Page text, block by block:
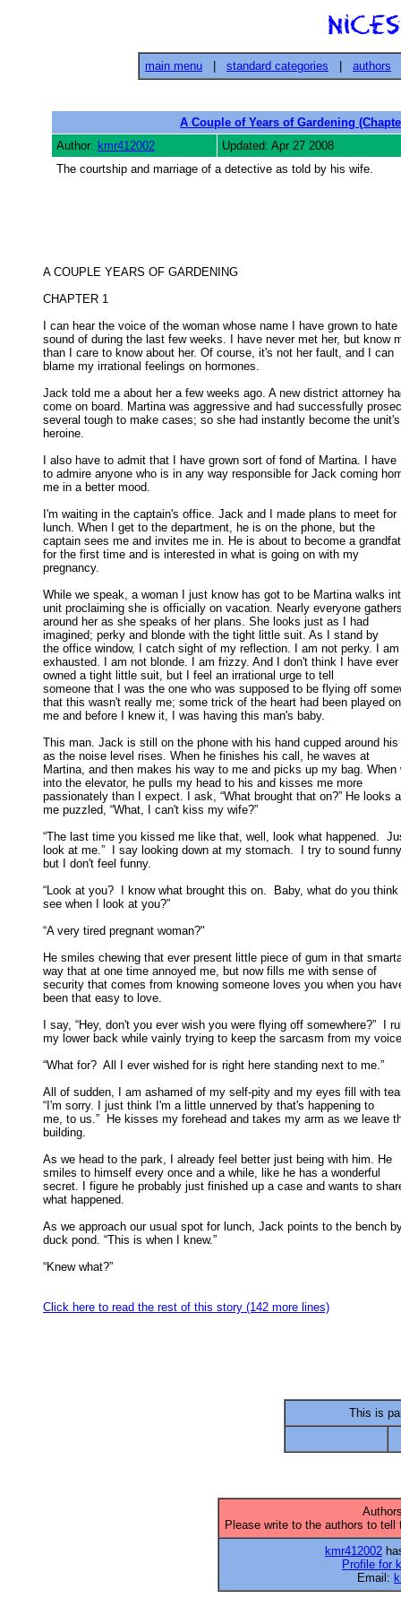
main menu standard categories authors
A Couple of Years of Gardening
Author: kmr412002
Updated: Apr 27 2008
The courtship and marriage of a detective as told by his wife.
A COUPLE YEARS OF GARDENING
CHAPTER 1
I can hear the voice of the woman whose name I have grown to hate
sound of during the last few weeks. I have never met her, but know
than I care to know about her. Of course, it's not her fault, and I can
blame my irrational feelings on hormones.
Jack told me a about her a few weeks ago. A new district attorney
come on board. Martina was aggressive and had successfully
several tough to make cases; so she had instantly become the
heroine.
I also have to admit that I have grown sort of fond of Martina. I have
to admire anyone who is in any way responsible for Jack coming
me in a better mood.
I'm waiting in the captain's office. Jack and I made plans to meet for
lunch. When I get to the department, he is on the phone, but the
captain sees me and invites me in. He is about to become a
for the first time and is interested in what is going on with my
pregnancy.
While we speak, a woman I just know has got to be Martina walks
unit proclaiming she is officially on vacation. Nearly everyone
around her as she speaks of her plans. She looks just as I had
imagined; perky and blonde with the tight little suit. As I stand by
the office window, I catch sight of my reflection. I am not perky. I
exhausted. I am not blonde. I am frizzy. And I don't think I have ever
owned a tight little suit, but I feel an irrational urge to tell
someone that I was the one who was supposed to be flying off
that this wasn't really me; some trick of the heart had been played
me and before I knew it, I was having this man's baby.
This man. Jack is still on the phone with his hand cupped around his
as the noise level rises. When he finishes his call, he waves at
Martina, and then makes his way to me and picks up my bag.
into the elevator, he pulls my head to his and kisses me more
passionately than I expect. I ask, “What brought that on?” He looks
me puzzled, “What, I can't kiss my wife?”
“The last time you kissed me like that, well, look what happened.
look at me.”  I say looking down at my stomach.  I try to sound
but I don't feel funny.
“Look at you?  I know what brought this on.  Baby, what do you think
see when I look at you?”
“A very tired pregnant woman?"
He smiles chewing that ever present little piece of gum in that
way that at one time annoyed me, but now fills me with sense of
security that comes from knowing someone loves you when you
been that easy to love.
I say, “Hey, don't you ever wish you were flying off somewhere?”  I
my lower back while vainly trying to keep the sarcasm from my
“What for?  All I ever wished for is right here standing next to me.”
All of sudden, I am ashamed of my self-pity and my eyes fill with
“I'm sorry. I just think I'm a little unnerved by that's happening to
me, to us.”  He kisses my forehead and takes my arm as we leave
building.
As we head to the park, I already feel better just being with him. He
smiles to himself every once and a while, like he has a wonderful
secret. I figure he probably just finished up a case and wants to
what happened.
As we approach our usual spot for lunch, Jack points to the bench
duck pond. “This is when I knew.”
“Knew what?”
Click here to read the rest of this story (142 more lines)
This is
Please write to the authors to
kmr412002
Profile for
Email: